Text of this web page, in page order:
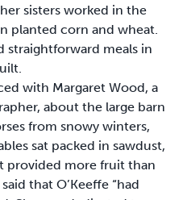
sisters worked in the
planted corn and wheat.
straightforward meals in
with Margaret Wood, a
about the large barn
from snowy winters,
sat packed in sawdust,
provided more fruit than
that O’Keeffe “had